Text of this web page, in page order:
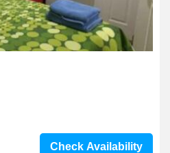
Check Availability